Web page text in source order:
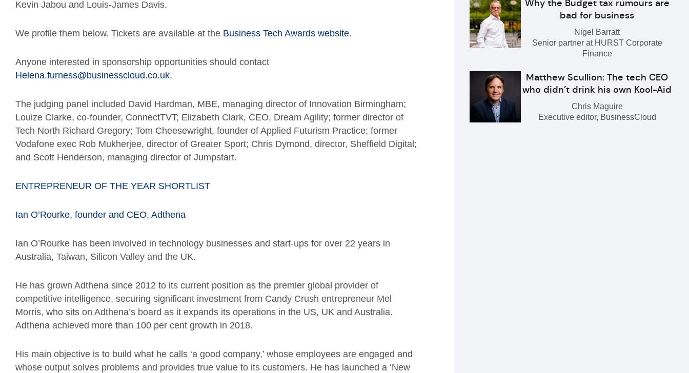
Kevin Jabou and Louis-James Davis.
We profile them below. Tickets are available at the Business Tech Awards website.
Anyone interested in sponsorship opportunities should contact
Helena.furness@businesscloud.co.uk.
The judging panel included David Hardman, MBE, managing director of Innovation Birmingham;
Louize Clarke, co-founder, ConnectTVT; Elizabeth Clark, CEO, Dream Agility; former director of
Tech North Richard Gregory; Tom Cheesewright, founder of Applied Futurism Practice; former
Vodafone exec Rob Mukherjee, director of Greater Sport; Chris Dymond, director, Sheffield Digital;
and Scott Henderson, managing director of Jumpstart.
ENTREPRENEUR OF THE YEAR SHORTLIST
Ian O’Rourke, founder and CEO, Adthena
Ian O’Rourke has been involved in technology businesses and start-ups for over 22 years in
Australia, Taiwan, Silicon Valley and the UK.
He has grown Adthena since 2012 to its current position as the premier global provider of
competitive intelligence, securing significant investment from Candy Crush entrepreneur Mel
Morris, who sits on Adthena’s board as it expands its operations in the US, UK and Australia.
Adthena achieved more than 100 per cent growth in 2018.
His main objective is to build what he calls ‘a good company,’ whose employees are engaged and
whose output solves problems and provides true value to its customers. He has launched a ‘New
Why the Budget tax rumours are
bad for business
Nigel Barratt
Senior partner at HURST Corporate
Finance
Matthew Scullion: The tech CEO
who didn’t drink his own Kool-Aid
Chris Maguire
Executive editor, BusinessCloud